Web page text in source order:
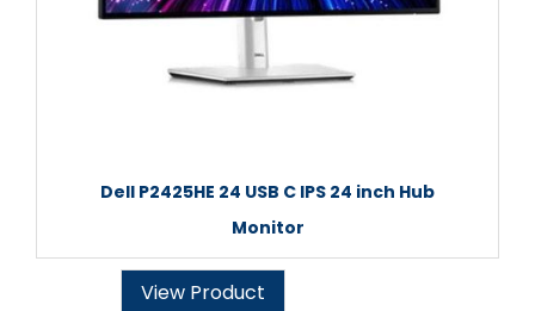
Dell P2425HE 24 USB C IPS 24 inch Hub
Monitor
View Product